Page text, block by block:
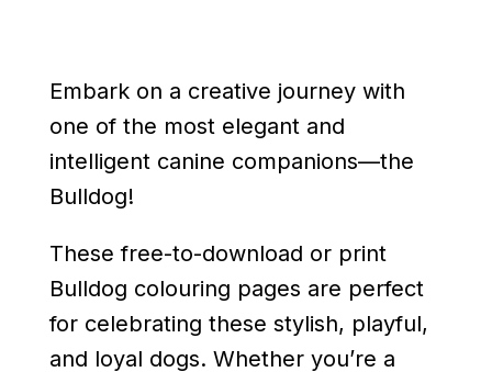
Embark on a creative journey with
one of the most elegant and
intelligent canine companions—the
Bulldog!
These free-to-download or print
Bulldog colouring pages are perfect
for celebrating these stylish, playful,
and loyal dogs. Whether you’re a